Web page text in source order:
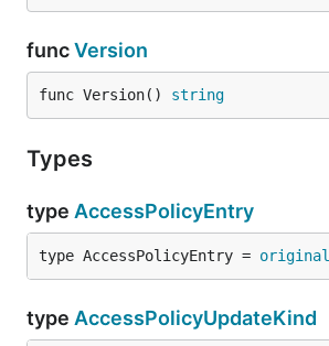
funcVersion
func Version() string
Types
type AccessPolicyEntry
type AccessPolicyEntry = original
type AccessPolicyUpdateKind